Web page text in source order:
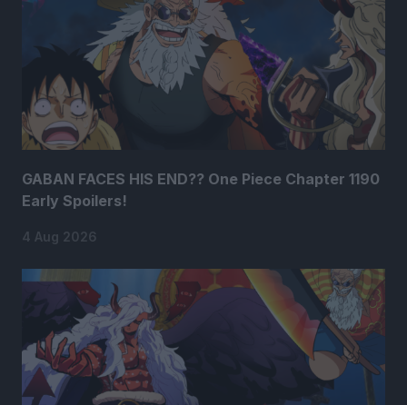
GABAN FACES HIS END?? One Piece Chapter 1190
Early Spoilers!
4 Aug 2026